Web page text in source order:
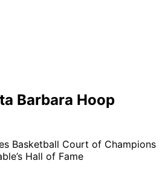
Barbara Hoop
Basketball Court of Champions
Hall of Fame